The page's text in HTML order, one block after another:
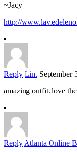
~Jacy
http://
Reply Lin. September
amazing outfit. love
Reply Atlanta Online